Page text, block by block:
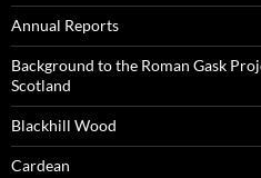
Annual Reports
Background to the Roman Gask
Scotland
Blackhill Wood
Cardean